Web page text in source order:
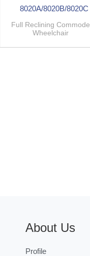
8020A/8020B/8020C
Full Reclining Commode
Wheelchair
About Us
Profile